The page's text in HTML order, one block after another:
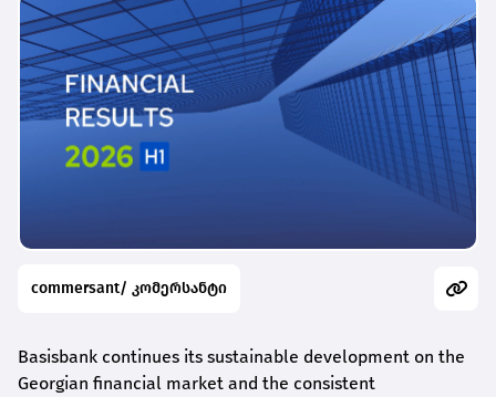
commersant/ კომერსანტი
Basisbank continues its sustainable development on the
Georgian financial market and the consistent